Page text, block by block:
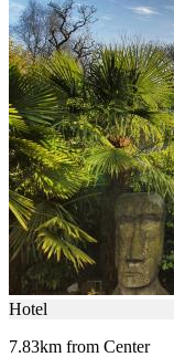
Hotel
7.83km from Center